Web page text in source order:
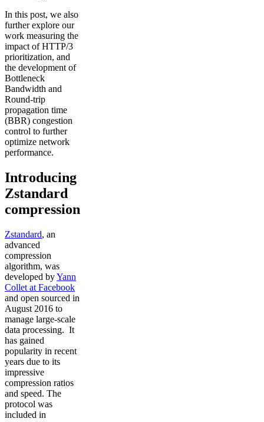
In this post, we also
further explore our
work measuring the
impact of HTTP/3
prioritization, and
the development of
Bottleneck
Bandwidth and
Round-trip
propagation time
(BBR) congestion
control to further
optimize network
performance.
Introducing
Zstandard
compression
Zstandard, an
advanced
compression
algorithm, was
developed byYann
Collet at Facebook
and open sourced in
August 2016 to
manage large-scale
data processing. It
has gained
popularity in recent
years due to its
impressive
compression ratios
and speed. The
protocol was
included in